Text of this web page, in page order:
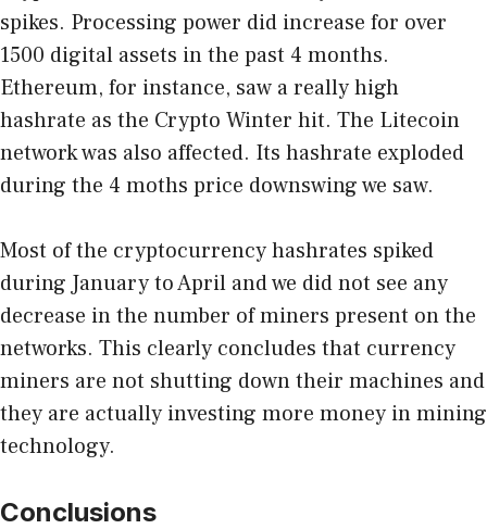
spikes. Processing power did increase for over
1500 digital assets in the past 4 months.
Ethereum, for instance, saw a really high
hashrate as the Crypto Winter hit. The Litecoin
network was also affected. Its hashrate exploded
during the 4 moths price downswing we saw.
Most of the cryptocurrency hashrates spiked
during January to April and we did not see any
decrease in the number of miners present on the
networks. This clearly concludes that currency
miners are not shutting down their machines and
they are actually investing more money in mining
technology.
Conclusions